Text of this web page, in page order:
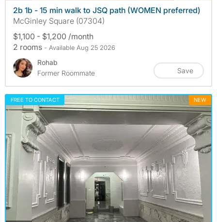
2b 1b - 15 min walk to JSQ path (WOMEN preferred)
McGinley Square (07304)
$1,100 - $1,200 /month
2 rooms - Available Aug 25 2026
Rohab
Former Roommate
Save
FREE TO CONTACT NEW